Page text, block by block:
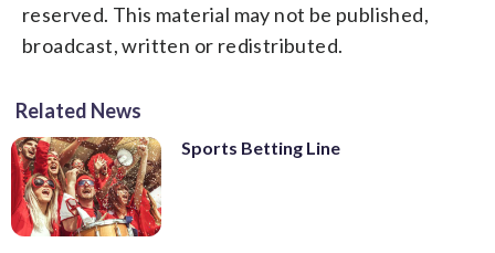
reserved. This material may not be published,
broadcast, written or redistributed.
Related News
Sports Betting Line